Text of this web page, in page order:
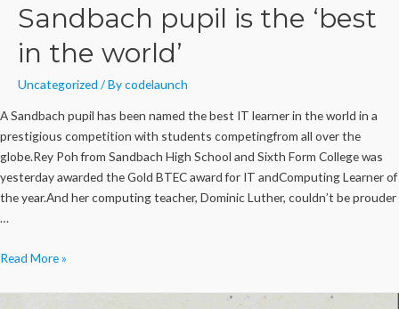
Sandbach pupil is the ‘best
in the world’
Uncategorized / Bycodelaunch
A Sandbach pupil has been named the best IT learner in the world in a
prestigious competition with students competingfrom all over the
globe.Rey Poh from Sandbach High School and Sixth Form College was
yesterday awarded the Gold BTEC award for IT andComputing Learner of
the year.And her computing teacher, Dominic Luther, couldn’t be prouder
…
Sandbach
is
Read More »